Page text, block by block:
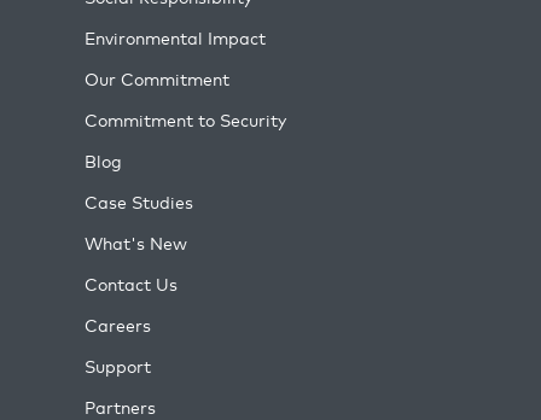
Environmental Impact
Our Commitment
Commitment to Security
Blog
Case Studies
What's New
Contact Us
Careers
Support
Partners